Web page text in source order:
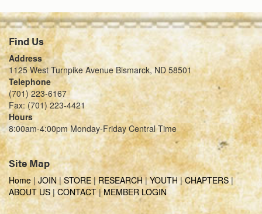
Find Us
Address
1125 West Turnpike Avenue Bismarck, ND 58501
Telephone
(701) 223-6167
Fax: (701) 223-4421
Hours
8:00am-4:00pm Monday-Friday Central Time
Site Map
Home | JOIN|STORE|RESEARCH|YOUTH|CHAPTERS|
ABOUT US|CONTACT|MEMBER LOGIN